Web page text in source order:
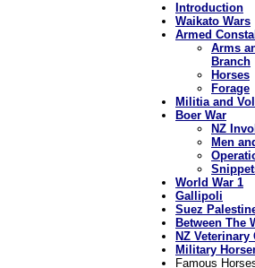
Introduction
Waikato Wars
Armed
Arms
Branch
Horses
Forage
Militia and
Boer War
NZ
Men
World War 1
Gallipoli
Suez
Between The
NZ Veterinary
Military
Famous